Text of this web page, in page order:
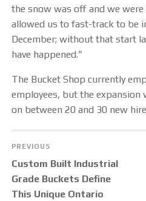
the snow was off and we were
allowed us to fast-track to be
December; without that start
have happened.”
The Bucket Shop currently
employees, but the expansion
on between 20 and 30 new
POST
NAVIGATION
PREVIOUS
Previous
post:
Custom Built Industrial
Grade Buckets Define
This Unique Ontario